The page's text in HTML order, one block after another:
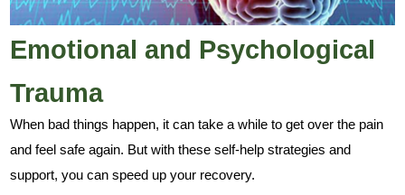
Emotional and Psychological
Trauma
When bad things happen, it can take a while to get over the pain
and feel safe again. But with these self-help strategies and
support, you can speed up your recovery.